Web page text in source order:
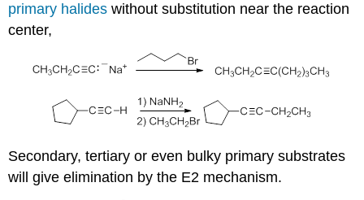
primary halides without substitution near the reaction
center,
Secondary, tertiary or even bulky primary substrates
will give elimination by the E2 mechanism.